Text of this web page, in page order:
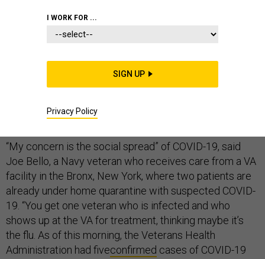
The Department of Veterans Affairs, which runs the
nation’s largest integrated health care system, is
confronting the COVID-19 pandemic seriously
understaffed, with only limited protocols in place to
protect its millions of elderly patients.
“My concern is the social spread” of COVID-19, said
Joe Bello, a Navy veteran who receives care from a VA
facility in the Bronx, New York, where two patients are
already under home quarantine with suspected COVID-
19. “You get one veteran who is infected and who
shows up at the VA for treatment, thinking maybe it’s
the flu. As of this morning, the Veterans Health
Administration had fiveconfirmed cases of COVID-19
I WORK FOR ...
SIGN UP
Privacy Policy